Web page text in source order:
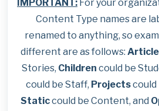
IMPORTANT: For your
Content Type names are
renamed to anything, so
different are as follows:
Stories, Children could be
could be Staff, Projectscould
Staticcould be Content, and